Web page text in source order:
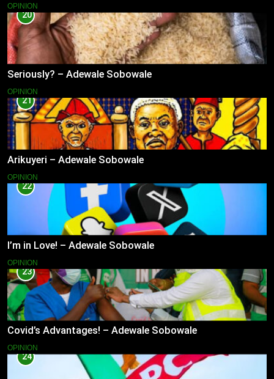
OPINION
20
Seriously? – Adewale Sobowale
OPINION
21
Arikuyeri – Adewale Sobowale
OPINION
22
I’m in Love! – Adewale Sobowale
OPINION
23
Covid’s Advantages! – Adewale Sobowale
OPINION
24